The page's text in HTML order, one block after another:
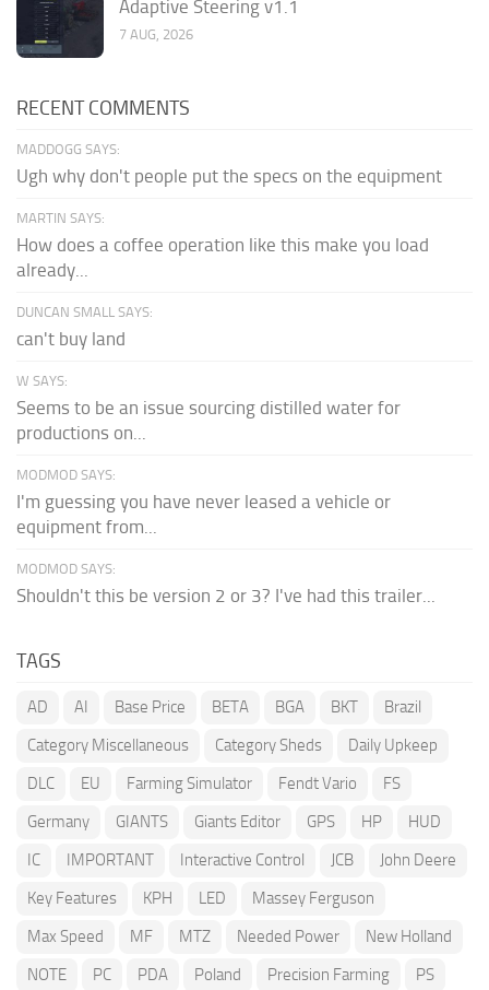
Adaptive Steering v1.1
7 AUG, 2026
RECENT COMMENTS
MADDOGG SAYS:
Ugh why don't people put the specs on the equipment
MARTIN SAYS:
How does a coffee operation like this make you load
already...
DUNCAN SMALL SAYS:
can't buy land
W SAYS:
Seems to be an issue sourcing distilled water for
productions on...
MODMOD SAYS:
I'm guessing you have never leased a vehicle or
equipment from...
MODMOD SAYS:
Shouldn't this be version 2 or 3? I've had this trailer...
TAGS
AD AI Base Price BETA BGA BKT
Brazil
Category Miscellaneous
Category Sheds
Daily Upkeep
DLC
EU Farming Simulator Fendt Vario
FS
Germany
GIANTS Giants Editor GPS HP
HUD
IC
IMPORTANT Interactive Control JCB
John Deere
Key Features
KPH LED
Massey Ferguson
Max Speed
MF MTZ Needed Power
New Holland
NOTE
PC PDA Poland Precision Farming PS